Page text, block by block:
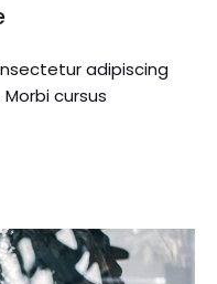
adipiscing
cursus